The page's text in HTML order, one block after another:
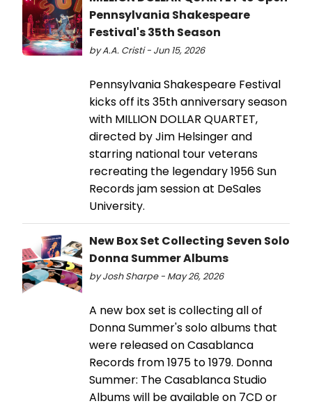
Pennsylvania Shakespeare
Festival's 35th Season
by A.A. Cristi - Jun 15, 2026
Pennsylvania Shakespeare Festival
kicks off its 35th anniversary season
with MILLION DOLLAR QUARTET,
directed by Jim Helsinger and
starring national tour veterans
recreating the legendary 1956 Sun
Records jam session at DeSales
University.
New Box Set Collecting Seven Solo
Donna Summer Albums
by Josh Sharpe - May 26, 2026
A new box set is collecting all of
Donna Summer's solo albums that
were released on Casablanca
Records from 1975 to 1979. Donna
Summer: The Casablanca Studio
Albums will be available on 7CD or